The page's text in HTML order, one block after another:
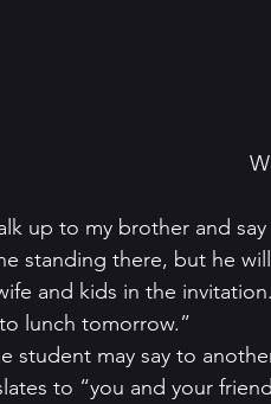
up to my brother and
standing there, but he
and kids in the
lunch tomorrow.”
student may say to
to “you and your